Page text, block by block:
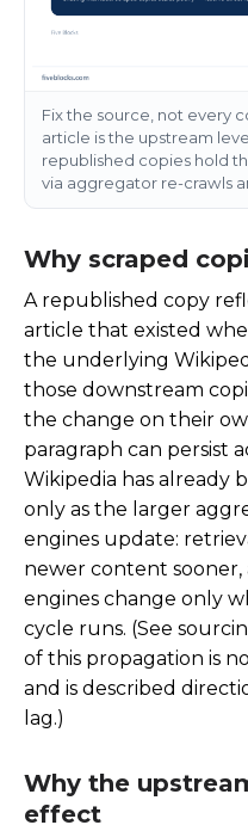
Fix the source, not every
article is the upstream
republished copies hold
via aggregator re-crawls
Why scraped
A republished copy
article that existed
the underlying
those downstream
the change on their
paragraph can persist
Wikipedia has already
only as the larger
engines update:
newer content sooner,
engines change only
cycle runs. (See
of this propagation is
and is described
lag.)
Why the
effect